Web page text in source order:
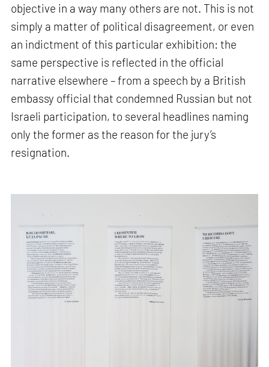
objective in a way many others are not. This is not
simply a matter of political disagreement, or even
an indictment of this particular exhibition: the
same perspective is reflected in the official
narrative elsewhere – from a speech by a British
embassy official that condemned Russian but not
Israeli participation, to several headlines naming
only the former as the reason for the jury’s
resignation.